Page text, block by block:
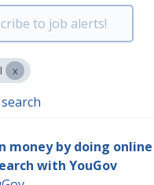
to job alerts!
money by doing online
with YouGov